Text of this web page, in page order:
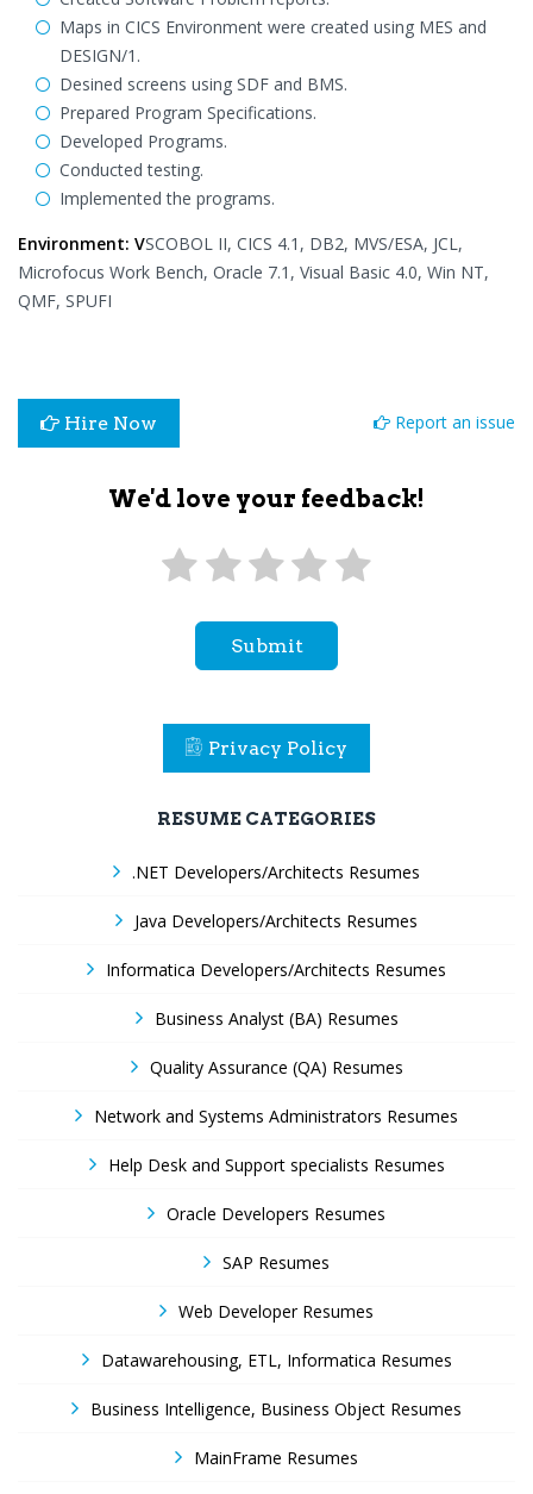
Maps in CICS Environment were created using MES and
DESIGN/1.
Desined screens using SDF and BMS.
Prepared Program Specifications.
Developed Programs.
Conducted testing.
Implemented the programs.
Environment: VSCOBOL II, CICS 4.1, DB2, MVS/ESA, JCL,
Microfocus Work Bench, Oracle 7.1, Visual Basic 4.0, Win NT,
QMF, SPUFI
Hire Now Report an issue
We'd love your feedback!
Submit
Privacy Policy
RESUME CATEGORIES
.NET Developers/Architects Resumes
Java Developers/Architects Resumes
Informatica Developers/Architects Resumes
Business Analyst (BA) Resumes
Quality Assurance (QA) Resumes
Network and Systems Administrators Resumes
Help Desk and Support specialists Resumes
Oracle Developers Resumes
SAP Resumes
Web Developer Resumes
Datawarehousing, ETL, Informatica Resumes
Business Intelligence, Business Object Resumes
MainFrame Resumes